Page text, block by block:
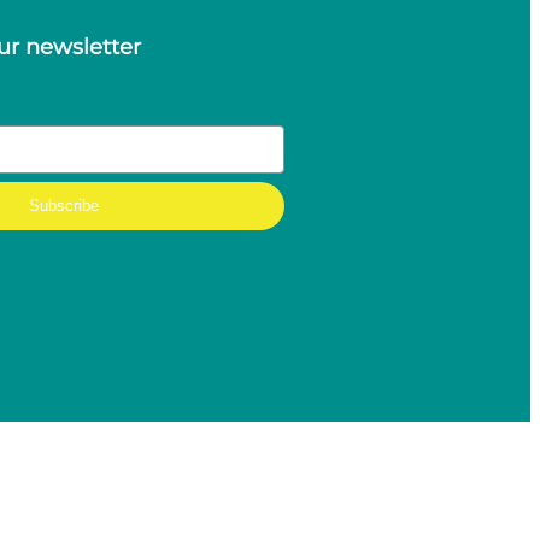
newsletter
Subscribe